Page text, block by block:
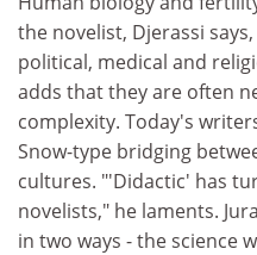
the novelist, Djerassi
political, medical and
adds that they are often
complexity. Today's
Snow-type bridging
cultures. "'Didactic' has
novelists," he laments.
in two ways - the science